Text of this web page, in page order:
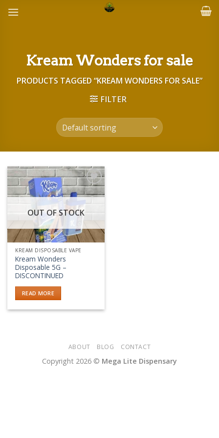
Kream Wonders for sale
PRODUCTS TAGGED “KREAM WONDERS FOR SALE”
FILTER
Add to wishlist
OUT OF STOCK
KREAM DISPOSABLE VAPE
Kream Wonders
Disposable 5G –
DISCONTINUED
READ MORE
ABOUT BLOG CONTACT
Copyright 2026 © Mega Lite Dispensary